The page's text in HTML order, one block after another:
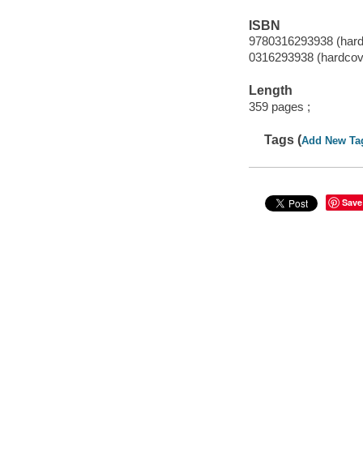
ISBN
9780316293938
0316293938
Length
359 pages ;
Tags (Add New
Save